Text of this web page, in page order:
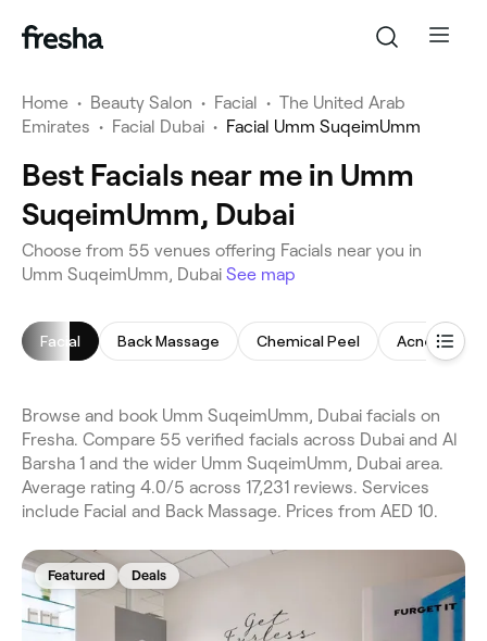
Home • Beauty Salon • Facial • The United Arab
Emirates • Facial Dubai • Facial Umm SuqeimUmm
Best Facials near me in Umm
SuqeimUmm, Dubai
Choose from 55 venues offering Facials near you in
Umm SuqeimUmm, Dubai See map
Facial Back Massage Chemical Peel Acne Facial
Browse and book Umm SuqeimUmm, Dubai facials on
Fresha. Compare 55 verified facials across Dubai and Al
Barsha 1 and the wider Umm SuqeimUmm, Dubai area.
Average rating 4.0/5 across 17,231 reviews. Services
include Facial and Back Massage. Prices from AED 10.
Featured Deals